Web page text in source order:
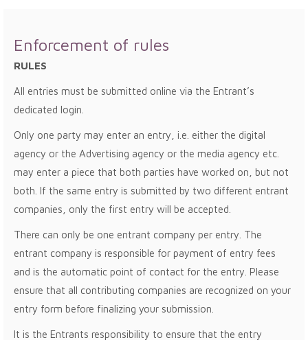
Enforcement of rules
RULES
All entries must be submitted online via the Entrant’s
dedicated login.
Only one party may enter an entry, i.e. either the digital
agency or the Advertising agency or the media agency etc.
may enter a piece that both parties have worked on, but not
both. If the same entry is submitted by two different entrant
companies, only the first entry will be accepted.
There can only be one entrant company per entry. The
entrant company is responsible for payment of entry fees
and is the automatic point of contact for the entry. Please
ensure that all contributing companies are recognized on your
entry form before finalizing your submission.
It is the Entrants responsibility to ensure that the entry